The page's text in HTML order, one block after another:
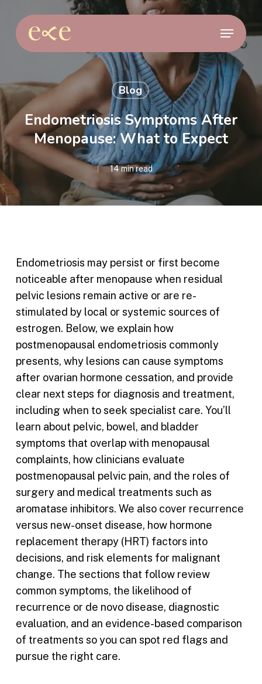
main
Menu
Blog
Endometriosis Symptoms After
Menopause: What to Expect
14 min read
Endometriosis may persist or first become
noticeable after menopause when residual
pelvic lesions remain active or are re-
stimulated by local or systemic sources of
estrogen. Below, we explain how
postmenopausal endometriosis commonly
presents, why lesions can cause symptoms
after ovarian hormone cessation, and provide
clear next steps for diagnosis and treatment,
including when to seek specialist care. You’ll
learn about pelvic, bowel, and bladder
symptoms that overlap with menopausal
complaints, how clinicians evaluate
postmenopausal pelvic pain, and the roles of
surgery and medical treatments such as
aromatase inhibitors. We also cover recurrence
versus new-onset disease, how hormone
replacement therapy (HRT) factors into
decisions, and risk elements for malignant
change. The sections that follow review
common symptoms, the likelihood of
recurrence or de novo disease, diagnostic
evaluation, and an evidence-based comparison
of treatments so you can spot red flags and
pursue the right care.